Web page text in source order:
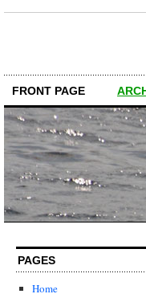
FRONT PAGE
PAGES
Home